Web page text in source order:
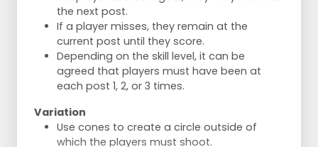
smooth motion.
i) As in h, but now the person under the korf
shoots directly from a jump.
j) The passer shoots over the korf. The
catcher lets the ball go over them, runs
after it, and shoots with a half turn.
the next post.
If a player misses, they remain at the
current post until they score.
Depending on the skill level, it can be
agreed that players must have been at
each post 1, 2, or 3 times.
Variation
Use cones to create a circle outside of
which the players must shoot.